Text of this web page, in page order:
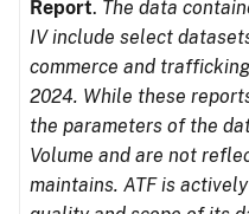
Report. The data
IV include select
commerce and
2024. While these
the parameters of the
Volume and are not
maintains. ATF is